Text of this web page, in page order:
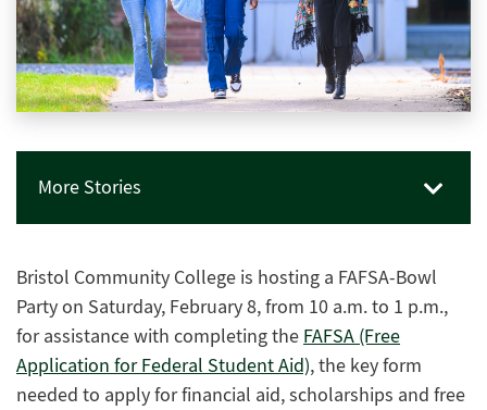
More Stories
Bristol Community College is hosting a FAFSA-Bowl
Party on Saturday, February 8, from 10 a.m. to 1 p.m.,
for assistance with completing the FAFSA (Free
Application for Federal Student Aid), the key form
needed to apply for financial aid, scholarships and free